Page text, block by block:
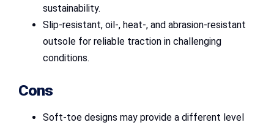
sustainability.
Slip-resistant, oil-, heat-, and abrasion-resistant
outsole for reliable traction in challenging
conditions.
Cons
Soft-toe designs may provide a different level